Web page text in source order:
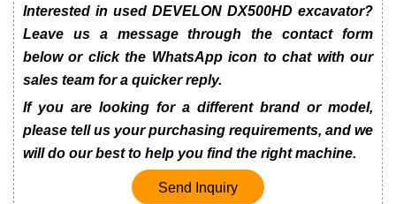
Interested in used DEVELON DX500HD excavator?
Leave us a message through the contact form
below or click the WhatsApp icon to chat with our
sales team for a quicker reply.
If you are looking for a different brand or model,
please tell us your purchasing requirements, and we
will do our best to help you find the right machine.
Send Inquiry